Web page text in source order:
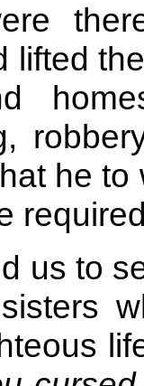
lifted
he
us to